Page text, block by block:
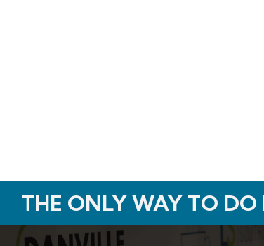
THE ONLY WAY TO DO